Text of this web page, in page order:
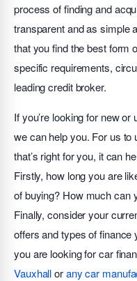
process of finding and
transparent and as simple
that you find the best form
specific requirements,
leading credit broker.
If you’re looking for new
we can help you. For us to
that’s right for you, it can
Firstly, how long you are
of buying? How much can
Finally, consider your
offers and types of finance
you are looking for car
Vauxhallorany car